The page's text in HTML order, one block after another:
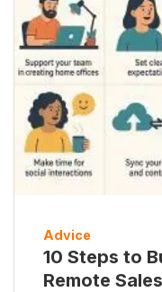
Advice
10 Steps to
Remote